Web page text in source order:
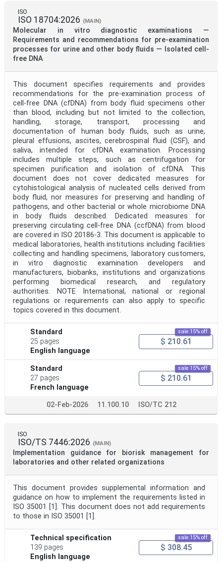
ISO
ISO 18704:2026 (MAIN)
Molecular in vitro diagnostic examinations —
Requirements and recommendations for pre-examination
processes for urine and other body fluids — Isolated cell-
free DNA
This document specifies requirements and provides
recommendations for the pre-examination process of
cell-free DNA (cfDNA) from body fluid specimens other
than blood, including but not limited to the collection,
handling, storage, transport, processing and
documentation of human body fluids, such as urine,
pleural effusions, ascites, cerebrospinal fluid (CSF), and
saliva, intended for cfDNA examination. Processing
includes multiple steps, such as centrifugation for
specimen purification and isolation of cfDNA. This
document does not cover dedicated measures for
cytohistological analysis of nucleated cells derived from
body fluid, nor measures for preserving and handling of
pathogens, and other bacterial or whole microbiome DNA
in body fluids described. Dedicated measures for
preserving circulating cell-free DNA (ccfDNA) from blood
are covered in ISO 20186-3. This document is applicable to
medical laboratories, health institutions including facilities
collecting and handling specimens, laboratory customers,
in vitro diagnostic examination developers and
manufacturers, biobanks, institutions and organizations
performing biomedical research, and regulatory
authorities. NOTE International, national or regional
regulations or requirements can also apply to specific
topics covered in this document.
Standard
25 pages
English language
sale 15% off
$ 210.61
Standard
27 pages
French language
sale 15% off
$ 210.61
02-Feb-2026 11.100.10 ISO/TC 212
ISO
ISO/TS 7446:2026 (MAIN)
Implementation guidance for biorisk management for
laboratories and other related organizations
This document provides supplemental information and
guidance on how to implement the requirements listed in
ISO 35001 [1]. This document does not add requirements
to those in ISO 35001 [1].
Technical specification
139 pages
English language
sale 15% off
$ 308.45